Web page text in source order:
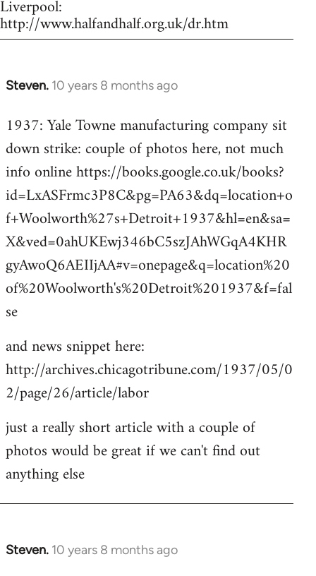
Liverpool:
http://www.halfandhalf.org.uk/dr.htm
Steven. 10 years 8 months ago
In
to
Welcome
libcom.org
1937: Yale Towne manufacturing company sit
down strike: couple of photos here, not much
info online https://books.google.co.uk/books?
id=LxASFrmc3P8C&pg=PA63&dq=location+o
f+Woolworth%27s+Detroit+1937&hl=en&sa=
X&ved=0ahUKEwj346bC5szJAhWGqA4KHR
gyAwoQ6AEIIjAA#v=onepage&q=location%20
of%20Woolworth's%20Detroit%201937&f=fal
se
and news snippet here:
http://archives.chicagotribune.com/1937/05/0
2/page/26/article/labor
just a really short article with a couple of
photos would be great if we can't find out
anything else
Steven. 10 years 8 months ago
In